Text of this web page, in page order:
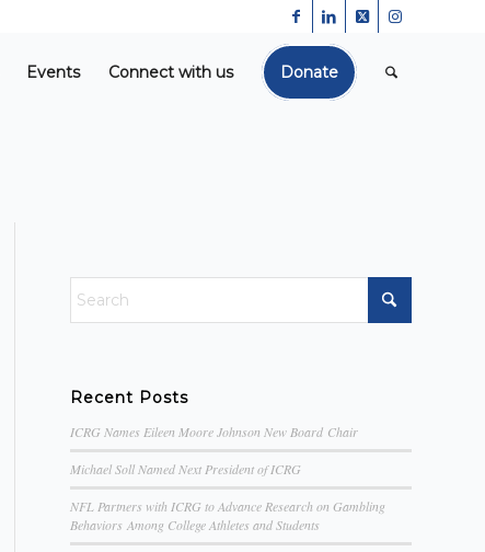
Events Connect with us Donate
Recent Posts
ICRG Names Eileen Moore Johnson New Board Chair
Michael Soll Named Next President of ICRG
NFL Partners with ICRG to Advance Research on Gambling
Behaviors Among College Athletes and Students